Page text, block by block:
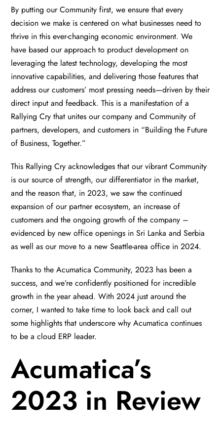
By putting our Community first, we ensure that every
decision we make is centered on what businesses need to
thrive in this ever-changing economic environment. We
have based our approach to product development on
leveraging the latest technology, developing the most
innovative capabilities, and delivering those features that
address our customers’ most pressing needs—driven by their
direct input and feedback. This is a manifestation of a
Rallying Cry that unites our company and Community of
partners, developers, and customers in “Building the Future
of Business, Together.”
This Rallying Cry acknowledges that our vibrant Community
is our source of strength, our differentiator in the market,
and the reason that, in 2023, we saw the continued
expansion of our partner ecosystem, an increase of
customers and the ongoing growth of the company –
evidenced by new office openings in Sri Lanka and Serbia
as well as our move to a new Seattle-area office in 2024.
Thanks to the Acumatica Community, 2023 has been a
success, and we’re confidently positioned for incredible
growth in the year ahead. With 2024 just around the
corner, I wanted to take time to look back and call out
some highlights that underscore why Acumatica continues
to be a cloud ERP leader.
Acumatica’s
2023 in Review